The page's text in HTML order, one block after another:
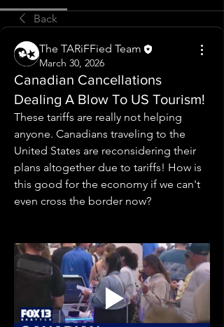
Back
The TARiFFied Team
March 30, 2026
Canadian Cancellations
Dealing A Blow To US Tourism!
These tariffs are really not helping
anyone. Canadians traveling to the
United States are reconsidering their
plans altogether due to tariffs! How is
this good for the economy if we can't
even cross the border now?